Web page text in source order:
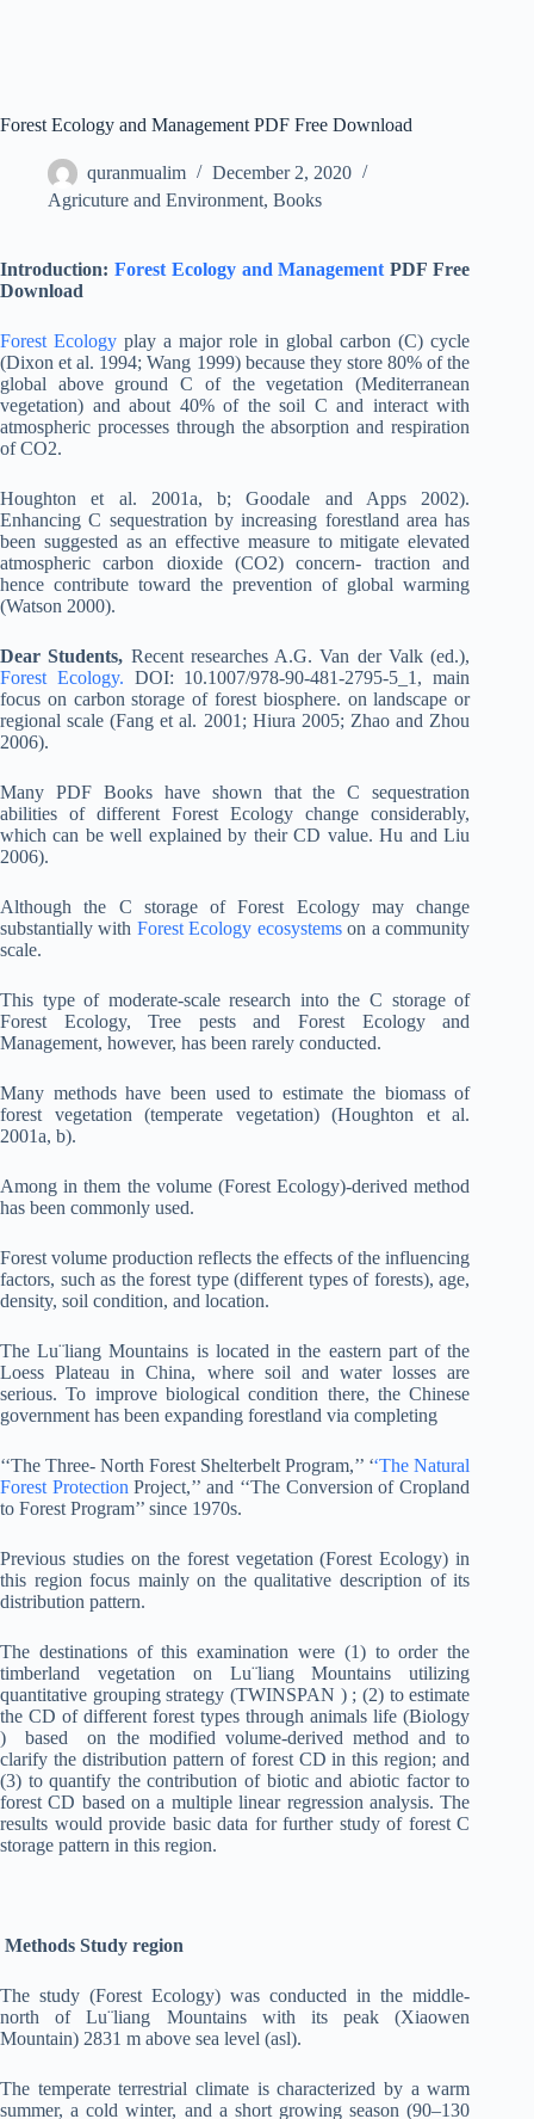
Forest Ecology and Management PDF Free Download
quranmualim
December 2, 2020
Agricuture and Environment, Books
Introduction: Forest Ecology and Management PDF Free
Download
Forest Ecology play a major role in global carbon (C) cycle
(Dixon et al. 1994; Wang 1999) because they store 80% of the
global above ground C of the vegetation (Mediterranean
vegetation) and about 40% of the soil C and interact with
atmospheric processes through the absorption and respiration
of CO2.
Houghton et al. 2001a, b; Goodale and Apps 2002).
Enhancing C sequestration by increasing forestland area has
been suggested as an effective measure to mitigate elevated
atmospheric carbon dioxide (CO2) concern- traction and
hence contribute toward the prevention of global warming
(Watson 2000).
Dear Students, Recent researches A.G. Van der Valk (ed.),
Forest Ecology. DOI: 10.1007/978-90-481-2795-5_1, main
focus on carbon storage of forest biosphere. on landscape or
regional scale (Fang et al. 2001; Hiura 2005; Zhao and Zhou
2006).
Many PDF Books have shown that the C sequestration
abilities of different Forest Ecology change considerably,
which can be well explained by their CD value. Hu and Liu
2006).
Although the C storage of Forest Ecology may change
substantially with Forest Ecology ecosystemson a community
scale.
This type of moderate-scale research into the C storage of
Forest Ecology, Tree pests and Forest Ecology and
Management, however, has been rarely conducted.
Many methods have been used to estimate the biomass of
forest vegetation (temperate vegetation) (Houghton et al.
2001a, b).
Among in them the volume (Forest Ecology)-derived method
has been commonly used.
Forest volume production reflects the effects of the influencing
factors, such as the forest type (different types of forests), age,
density, soil condition, and location.
The Lu¨liang Mountains is located in the eastern part of the
Loess Plateau in China, where soil and water losses are
serious. To improve biological condition there, the Chinese
government has been expanding forestland via completing
‘‘The Three- North Forest Shelterbelt Program,’’ ‘‘The Natural
Forest Protection Project,’’ and ‘‘The Conversion of Cropland
to Forest Program’’ since 1970s.
Previous studies on the forest vegetation (Forest Ecology) in
this region focus mainly on the qualitative description of its
distribution pattern.
The destinations of this examination were (1) to order the
timberland vegetation on Lu¨liang Mountains utilizing
quantitative grouping strategy (TWINSPAN ) ; (2) to estimate
the CD of different forest types through animals life (Biology
) based on the modified volume-derived method and to
clarify the distribution pattern of forest CD in this region; and
(3) to quantify the contribution of biotic and abiotic factor to
forest CD based on a multiple linear regression analysis. The
results would provide basic data for further study of forest C
storage pattern in this region.
Methods Study region
The study (Forest Ecology) was conducted in the middle-
north of Lu¨liang Mountains with its peak (Xiaowen
Mountain) 2831 m above sea level (asl).
The temperate terrestrial climate is characterized by a warm
summer, a cold winter, and a short growing season (90–130